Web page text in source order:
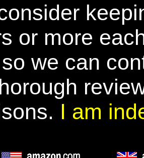
or more
we can
I am